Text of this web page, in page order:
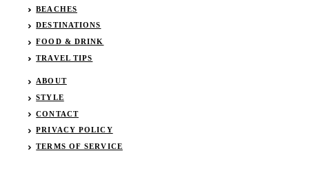
BEACHES
DESTINATIONS
FOOD & DRINK
TRAVEL TIPS
ABOUT
STYLE
CONTACT
PRIVACY POLICY
TERMS OF SERVICE